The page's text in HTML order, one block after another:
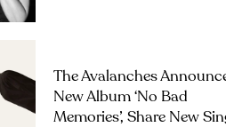
The Avalanches
New Album ‘No Bad
Memories’, Share New